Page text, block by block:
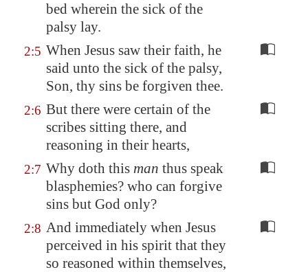
bed wherein the sick of the
palsy lay.
2:5 When Jesus saw their faith, he
said unto the sick of the palsy,
Son, thy sins be forgiven thee.
2:6 But there were certain of the
scribes sitting there, and
reasoning in their hearts,
2:7 Why doth this man thus speak
blasphemies? who can forgive
sins but God only?
2:8 And immediately when Jesus
perceived in his spirit that they
so reasoned within themselves,